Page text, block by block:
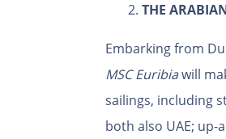
2. THE
Embarking from
MSC Euribiawill
sailings, including
both also UAE; up-